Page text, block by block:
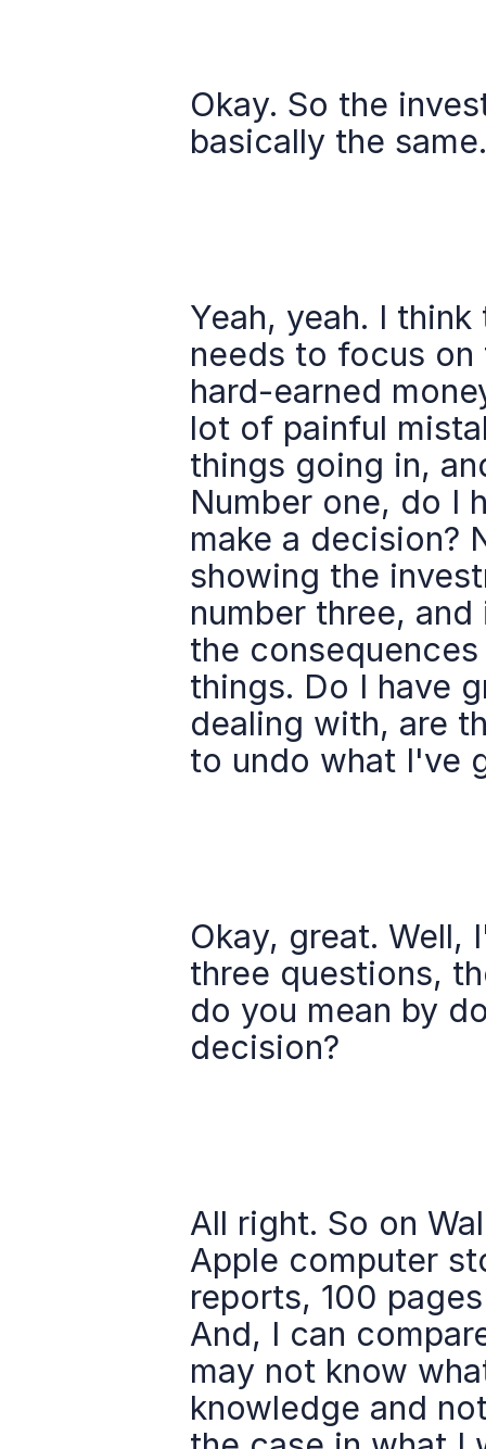
Okay. So the
basically the same.
Yeah, yeah. I
needs to focus
hard-earned
lot of painful
things going in,
Number one, do I
make a decision?
showing the
number three,
the
things. Do I have
dealing with, are
to undo what I've
Okay, great. Well,
three questions,
do you mean by
decision?
All right. So on
Apple computer
reports, 100
And, I can
may not know
knowledge and